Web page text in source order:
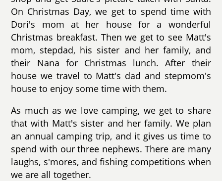
On Christmas Day, we get to spend time with
Dori's mom at her house for a wonderful
Christmas breakfast. Then we get to see Matt's
mom, stepdad, his sister and her family, and
their Nana for Christmas lunch. After their
house we travel to Matt's dad and stepmom's
house to enjoy some time with them.
As much as we love camping, we get to share
that with Matt's sister and her family. We plan
an annual camping trip, and it gives us time to
spend with our three nephews. There are many
laughs, s'mores, and fishing competitions when
we are all together.